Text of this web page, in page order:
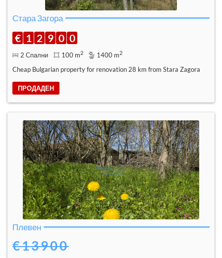
Стара Загора
€ 1 2 9 0 0
2 Спални 100 m2 1400 m2
Cheap Bulgarian property for renovation 28 km from Stara Zagora
ПРОДАДЕН
Плевен
€13900